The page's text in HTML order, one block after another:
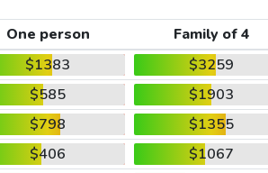
One person
Family of 4
$1383
$3259
$585
$1903
$798
$1355
$406
$1067